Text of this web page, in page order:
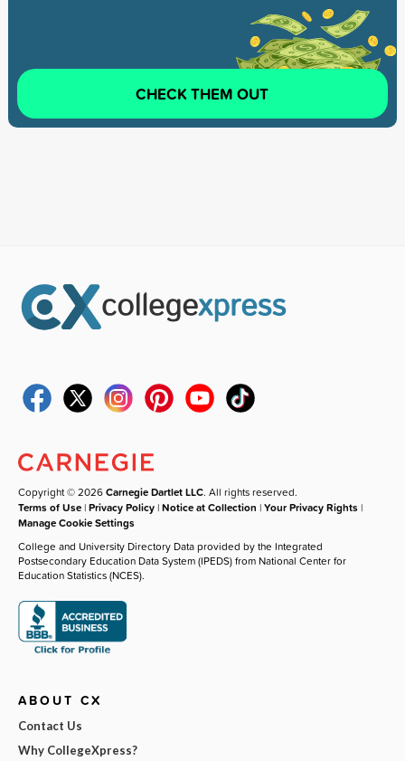
CHECK THEM OUT
Copyright © 2026Carnegie Dartlet LLC. All rights reserved.
Terms of Use |Privacy Policy |Notice at Collection |Your Privacy Rights |
Manage Cookie Settings
College and University Directory Data provided by the Integrated
Postsecondary Education Data System (IPEDS) from National Center for
Education Statistics (NCES).
ABOUT CX
Contact Us
Why CollegeXpress?